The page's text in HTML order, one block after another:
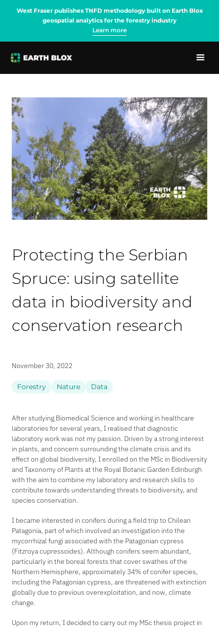
West Fraser publishes TNFD methodology built on Earth Blox
geospatial analytics for the forestry industry
Learn more
Protecting the Serbian
Spruce: using satellite
data in biodiversity and
conservation research
November 30, 2022
Forestry Nature Data
After studying Biomedical Science and working in healthcare
laboratories for several years, I realised that diagnostic
laboratory work was not my passion. Driven by a strong interest
in plants, and concern surrounding the climate crisis and its
effect on global biodiversity, I enrolled on the MSc in Biodiversity
and Taxonomy of Plants at the Royal Botanic Garden Edinburgh
with the aim to combine my laboratory and research skills to
contribute towards understanding threats to biodiversity, and
species conservation.
I became interested in conifers during a field trip to Chilean
Patagonia, part of which involved an investigation into the
mycorrhizal fungi associated with the Patagonian cypress
(Fitzroya cupressoides). Although conifers seem abundant,
particularly in the boreal forests that cover swathes of the
Northern Hemisphere, approximately 34% of conifer species,
including the Patagonian cypress, are threatened with extinction
globally due to previous overexploitation, and now, climate
change.
Upon my return, I decided to carry out my MSc thesis project in